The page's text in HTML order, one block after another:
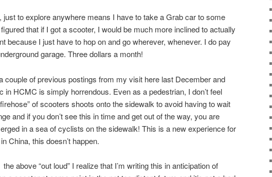
just to explore anywhere means I have to take a Grab car to some
that if I got a scooter, I would be much more inclined to actually
because I just have to hop on and go wherever, whenever. I do pay
garage. Three dollars a month!
couple of previous postings from my visit here last December and
in HCMC is simply horrendous. Even as a pedestrian, I don’t feel
of scooters shoots onto the sidewalk to avoid having to wait
and if you don’t see this in time and get out of the way, you are
in a sea of cyclists on the sidewalk! This is a new experience for
China, this doesn’t happen.
above “out loud” I realize that I’m writing this in anticipation of